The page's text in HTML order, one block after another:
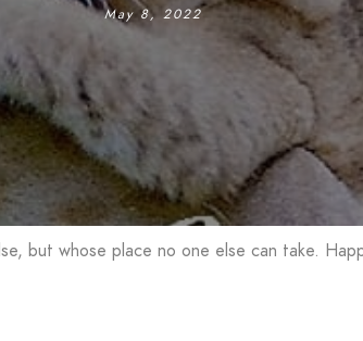
May 8, 2022
but whose place no one else can take.